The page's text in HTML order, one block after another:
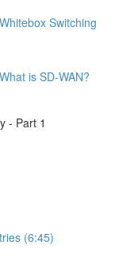
Switching
is SD-WAN?
- Part 1
(6:45)